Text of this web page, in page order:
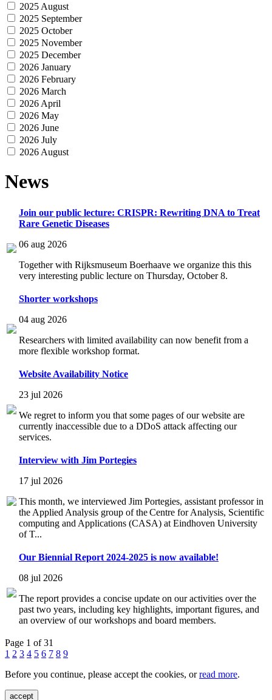
2025 August
2025 September
2025 October
2025 November
2025 December
2026 January
2026 February
2026 March
2026 April
2026 May
2026 June
2026 July
2026 August
News
Join our public lecture: CRISPR: Rewriting DNA to Treat
Rare Genetic Diseases
06 aug 2026
Together with Rijksmuseum Boerhaave we organize this this
very interesting public lecture on Thursday, October 8.
Shorter workshops
04 aug 2026
Researchers with limited availability can now benefit from a
more flexible workshop format.
Website Availability Notice
23 jul 2026
We regret to inform you that some pages of our website are
currently inaccessible due to a DDoS attack affecting our
services.
Interview with Jim Portegies
17 jul 2026
This month, we interviewed Jim Portegies, assistant professor in
the Applied Analysis group of the Centre for Analysis, Scientific
computing and Applications (CASA) at Eindhoven University
of T...
Our Biennial Report 2024-2025 is now available!
08 jul 2026
The report provides a concise update on our activities over the
past two years, including key highlights, important figures, and
an overview of our workshops and board members.
Page 1 of 31
1 2 3 4 5 6 7 8 9
Before you continue, please accept the cookies, orread more.
accept